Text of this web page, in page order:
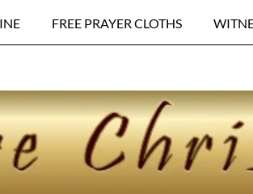
FREE PRAYER CLOTHS